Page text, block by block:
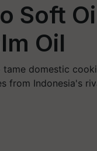
Soft
Oil
domestic
from Indonesia's